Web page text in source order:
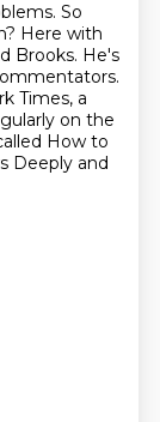
So
Here with
Brooks. He's
Times, a
on the
How to
Deeply and